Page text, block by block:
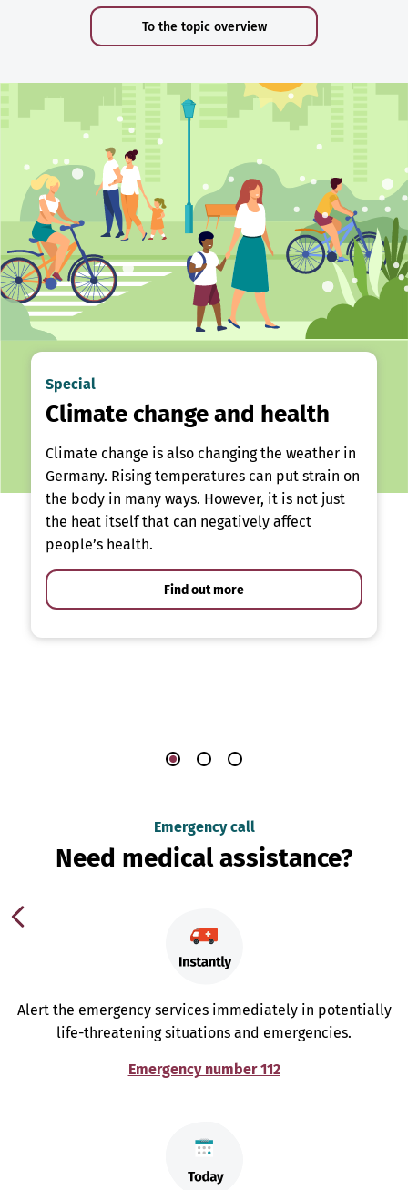
To the topic overview
Special
Climate change and health
Climate change is also changing the weather in
Germany. Rising temperatures can put strain on
the body in many ways. However, it is not just
the heat itself that can negatively affect
people’s health.
Find out more
Emergency call
Need medical assistance?
Alert the emergency services immediately in potentially
life-threatening situations and emergencies.
Emergency number 112